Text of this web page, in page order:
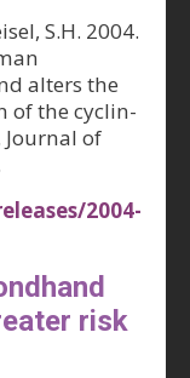
S.H. 2004.
alters the
of the cyclin-
Journal of
2004-
risk